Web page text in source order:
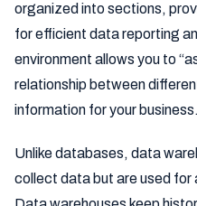
organized into sections,
for efficient data reporting
environment allows you to
relationship between
information for your business.
Unlike databases, data
collect data but are used for